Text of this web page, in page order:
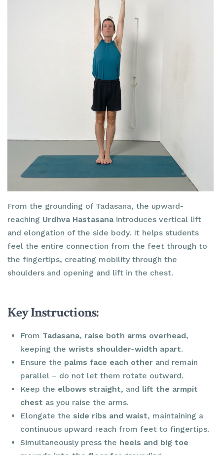
From the grounding of Tadasana, the upward-
reaching Urdhva Hastasanaintroduces vertical lift
and elongation of the side body. It helps students
feel the entire connection from the feet through to
the fingertips, creating mobility through the
shoulders and opening and lift in the chest.
Key Instructions:
From Tadasana, raise both arms overhead,
keeping thewrists shoulder-width apart.
Ensure the palms face each other and remain
parallel – do not let them rotate outward.
Keep the elbows straight, and lift the armpit
chest as you raise the arms.
Elongate the side ribs and waist, maintaining a
continuous upward reach from feet to fingertips.
Simultaneously press the heels and big toe